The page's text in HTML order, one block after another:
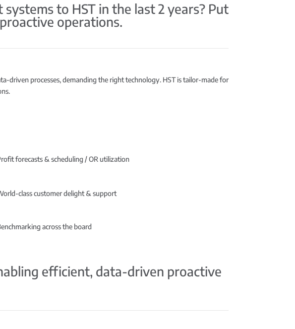
to HST in the last 2 years? Put
operations.
driven processes, demanding the right technology. HST is tailor-made for
forecasts & scheduling / OR utilization
class customer delight & support
across the board
efficient, data-driven proactive